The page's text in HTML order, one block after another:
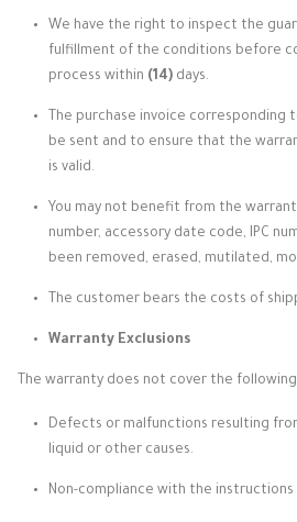
We have the right to inspect the
fulfillment of the conditions before
process within (14) days.
The purchase invoice corresponding
be sent and to ensure that the
is valid.
You may not benefit from the
number, accessory date code, IPC
been removed, erased, mutilated,
The customer bears the costs of
Warranty Exclusions
The warranty does not cover the following
Defects or malfunctions resulting
liquid or other causes.
Non-compliance with the